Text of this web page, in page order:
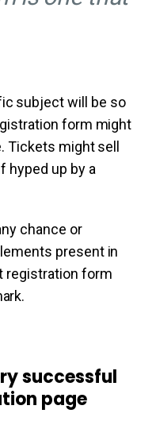
subject will be so
form might
Tickets might sell
hyped up by a
chance or
present in
registration form
successful
page